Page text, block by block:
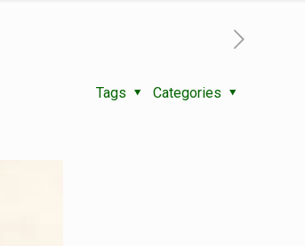
Categories
Tags